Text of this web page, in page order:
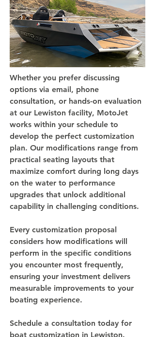
Whether you prefer discussing
options via email, phone
consultation, or hands-on evaluation
at our Lewiston facility, MotoJet
works within your schedule to
develop the perfect customization
plan. Our modifications range from
practical seating layouts that
maximize comfort during long days
on the water to performance
upgrades that unlock additional
capability in challenging conditions.
Every customization proposal
considers how modifications will
perform in the specific conditions
you encounter most frequently,
ensuring your investment delivers
measurable improvements to your
boating experience.
Schedule a consultation today for
boat customization in Lewiston.